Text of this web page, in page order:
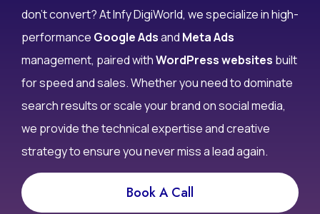
don’t convert? At Infy DigiWorld, we specialize in high-
performance Google Adsand Meta Ads
management, paired withWordPress websites built
for speed and sales. Whether you need to dominate
search results or scale your brand on social media,
we provide the technical expertise and creative
strategy to ensure you never miss a lead again.
Book A Call